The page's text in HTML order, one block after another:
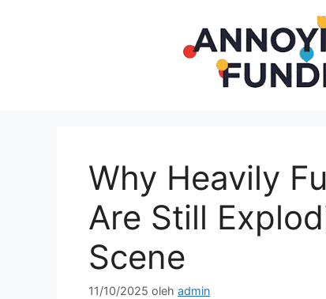
Why Heavily
Are Still
Scene
11/10/2025 oleh admin